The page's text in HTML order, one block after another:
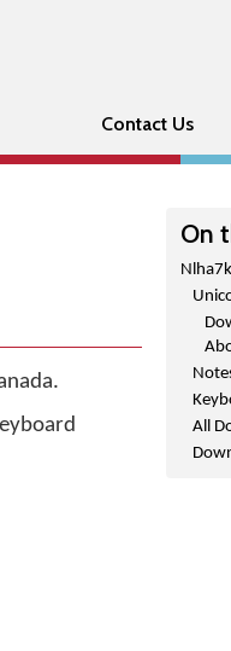
Contact Us
On
All